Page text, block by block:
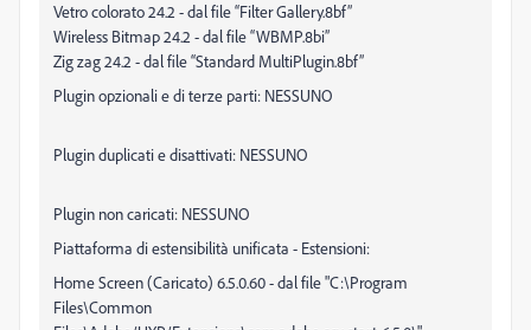
Vetro colorato 24.2 - dal file “Filter Gallery.8bf”
Wireless Bitmap 24.2 - dal file “WBMP.8bi”
Zig zag 24.2 - dal file “Standard MultiPlugin.8bf”
Plugin opzionali e di terze parti: NESSUNO
Plugin duplicati e disattivati: NESSUNO
Plugin non caricati: NESSUNO
Piattaforma di estensibilità unificata - Estensioni:
Home Screen (Caricato) 6.5.0.60 - dal file "C:\Program
Files\Common